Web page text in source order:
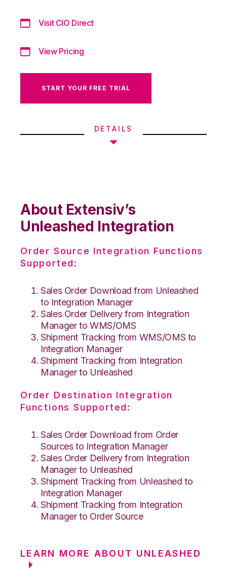
Visit CIO Direct
View Pricing
START YOUR FREE TRIAL
DETAILS
About Extensiv’s
Unleashed Integration
Order Source Integration Functions
Supported:
Sales Order Download from Unleashed
to Integration Manager
Sales Order Delivery from Integration
Manager to WMS/OMS
Shipment Tracking from WMS/OMS to
Integration Manager
Shipment Tracking from Integration
Manager to Unleashed
Order Destination Integration
Functions Supported:
Sales Order Download from Order
Sources to Integration Manager
Sales Order Delivery from Integration
Manager to Unleashed
Shipment Tracking from Unleashed to
Integration Manager
Shipment Tracking from Integration
Manager to Order Source
LEARN MORE ABOUT UNLEASHED